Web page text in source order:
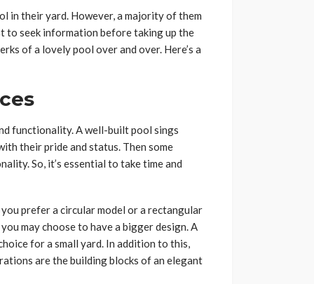
in their yard. However, a majority of them
to seek information before taking up the
of a lovely pool over and over. Here’s a
functionality. A well-built pool sings
their pride and status. Then some
So, it’s essential to take time and
prefer a circular model or a rectangular
may choose to have a bigger design. A
for a small yard. In addition to this,
are the building blocks of an elegant